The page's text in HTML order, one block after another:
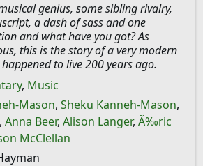
genius, some sibling rivalry,
a dash of sass and one
and what have you got? As
this is the story of a very modern
to live 200 years ago.
, Music
Mason, Sheku Kanneh-Mason,
, Anna Beer, Alison Langer, Ã‰ric
McClellan